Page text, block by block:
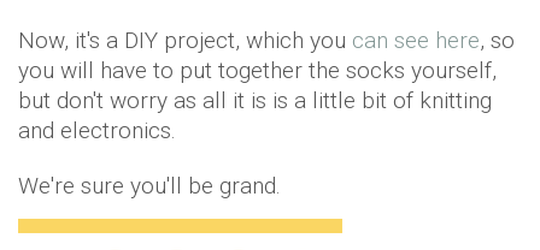
Now, it's a DIY project, which you can see here, so
you will have to put together the socks yourself,
but don't worry as all it is is a little bit of knitting
and electronics.
We're sure you'll be grand.